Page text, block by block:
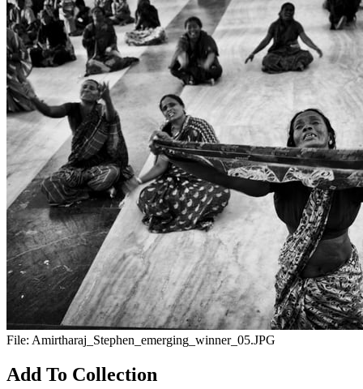
File: Amirtharaj_Stephen_emerging_winner_05.JPG
Add To Collection